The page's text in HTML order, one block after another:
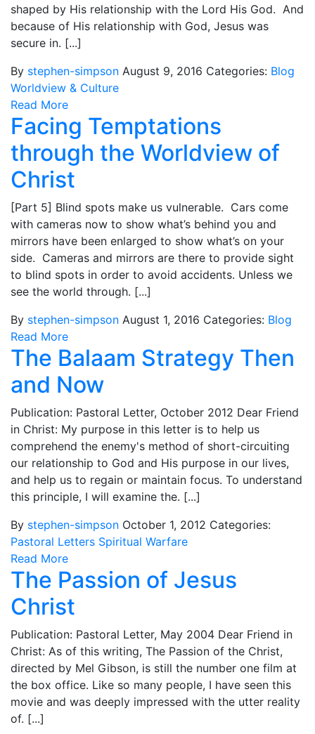
shaped by His relationship with the Lord His God. And
because of His relationship with God, Jesus was
secure in. [...]
By stephen-simpson August 9, 2016 Categories: Blog
Worldview & Culture
Read More
Facing Temptations
through the Worldview of
Christ
[Part 5] Blind spots make us vulnerable. Cars come
with cameras now to show what’s behind you and
mirrors have been enlarged to show what’s on your
side. Cameras and mirrors are there to provide sight
to blind spots in order to avoid accidents. Unless we
see the world through. [...]
By stephen-simpson August 1, 2016 Categories: Blog
Read More
The Balaam Strategy Then
and Now
Publication: Pastoral Letter, October 2012 Dear Friend
in Christ: My purpose in this letter is to help us
comprehend the enemy's method of short-circuiting
our relationship to God and His purpose in our lives,
and help us to regain or maintain focus. To understand
this principle, I will examine the. [...]
By stephen-simpson October 1, 2012 Categories:
Pastoral Letters Spiritual Warfare
Read More
The Passion of Jesus
Christ
Publication: Pastoral Letter, May 2004 Dear Friend in
Christ: As of this writing, The Passion of the Christ,
directed by Mel Gibson, is still the number one film at
the box office. Like so many people, I have seen this
movie and was deeply impressed with the utter reality
of. [...]